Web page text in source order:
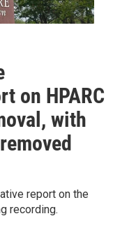
on HPARC
with
report on the
recording.